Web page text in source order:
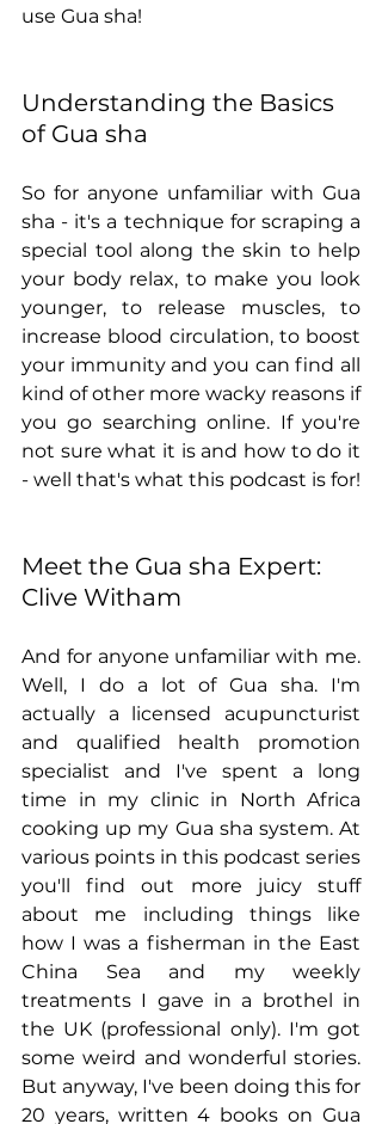
use Gua sha!
Understanding the Basics
of Gua sha
So for anyone unfamiliar with Gua
sha - it's a technique for scraping a
special tool along the skin to help
your body relax, to make you look
younger, to release muscles, to
increase blood circulation, to boost
your immunity and you can find all
kind of other more wacky reasons if
you go searching online. If you're
not sure what it is and how to do it
Meet the Gua sha Expert:
Clive Witham
And for anyone unfamiliar with me.
Well, I do a lot of Gua sha. I'm
actually a licensed acupuncturist
and qualified health promotion
specialist and I've spent a long
time in my clinic in North Africa
cooking up my Gua sha system. At
various points in this podcast series
you'll find out more juicy stuff
about me including things like
how I was a fisherman in the East
China Sea and my weekly
treatments I gave in a brothel in
the UK (professional only). I'm got
some weird and wonderful stories.
But anyway, I've been doing this for
20 years, written 4 books on Gua